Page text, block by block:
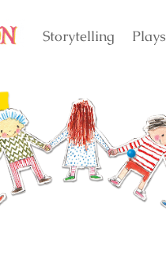
Storytelling Plays